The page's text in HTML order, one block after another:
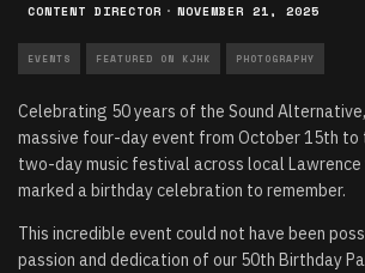
CONTENT DIRECTOR · NOVEMBER 21, 2025
EVENTS FEATURED ON KJHK PHOTOGRAPHY
Celebrating 50 years of the Sound
massive four-day event from October 15th to
two-day music festival across local Lawrence
marked a birthday celebration to remember.
This incredible event could not have been
passion and dedication of our 50th Birthday